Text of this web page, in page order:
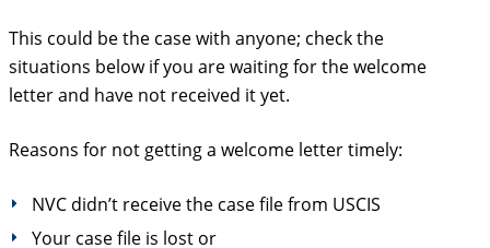
This could be the case with anyone; check the
situations below if you are waiting for the welcome
letter and have not received it yet.
Reasons for not getting a welcome letter timely:
NVC didn’t receive the case file from USCIS
Your case file is lost or